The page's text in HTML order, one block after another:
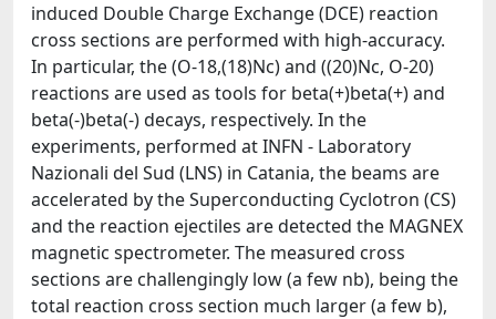
induced Double Charge Exchange (DCE) reaction
cross sections are performed with high-accuracy.
In particular, the (O-18,(18)Nc) and ((20)Nc, O-20)
reactions are used as tools for beta(+)beta(+) and
beta(-)beta(-) decays, respectively. In the
experiments, performed at INFN - Laboratory
Nazionali del Sud (LNS) in Catania, the beams are
accelerated by the Superconducting Cyclotron (CS)
and the reaction ejectiles are detected the MAGNEX
magnetic spectrometer. The measured cross
sections are challengingly low (a few nb), being the
total reaction cross section much larger (a few b),